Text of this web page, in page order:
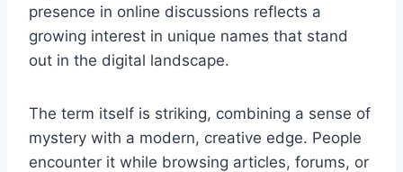
presence in online discussions reflects a
growing interest in unique names that stand
out in the digital landscape.
The term itself is striking, combining a sense of
mystery with a modern, creative edge. People
encounter it while browsing articles, forums, or